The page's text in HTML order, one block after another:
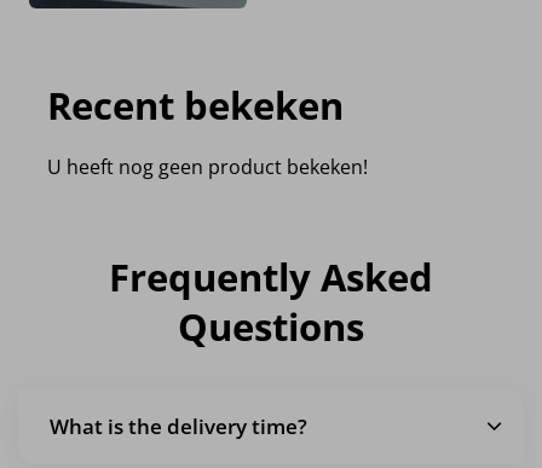
Recent bekeken
U heeft nog geen product bekeken!
Frequently Asked
Questions
What is the delivery time?